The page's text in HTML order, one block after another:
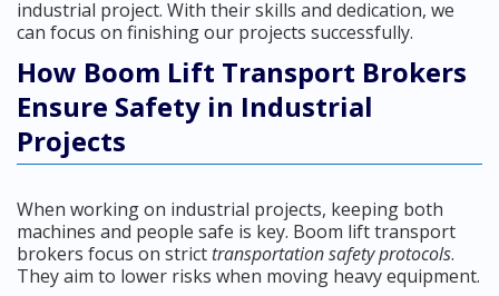
industrial project. With their skills and dedication, we
can focus on finishing our projects successfully.
How Boom Lift Transport Brokers
Ensure Safety in Industrial
Projects
When working on industrial projects, keeping both
machines and people safe is key. Boom lift transport
brokers focus on strict transportation safety protocols.
They aim to lower risks when moving heavy equipment.